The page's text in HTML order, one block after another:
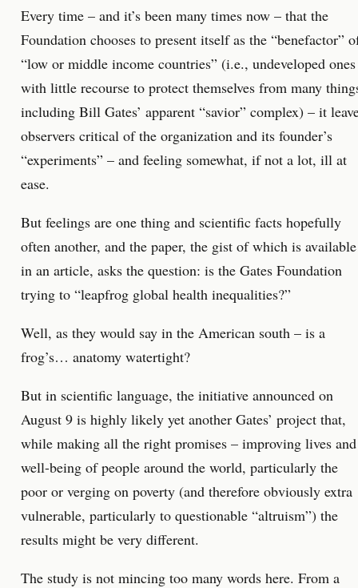
Every time – and it’s been many times now – that the
Foundation chooses to present itself as the “benefactor”
“low or middle income countries” (i.e., undeveloped ones
with little recourse to protect themselves from many
including Bill Gates’ apparent “savior” complex) – it
observers critical of the organization and its founder’s
“experiments” – and feeling somewhat, if not a lot, ill at
ease.
But feelings are one thing and scientific facts hopefully
often another, and the paper, the gist of which is available
in an article, asks the question: is the Gates Foundation
trying to “leapfrog global health inequalities?”
Well, as they would say in the American south – is a
frog’s… anatomy watertight?
But in scientific language, the initiative announced on
August 9 is highly likely yet another Gates’ project that,
while making all the right promises – improving lives and
well-being of people around the world, particularly the
poor or verging on poverty (and therefore obviously extra
vulnerable, particularly to questionable “altruism”) the
results might be very different.
The study is not mincing too many words here. From a